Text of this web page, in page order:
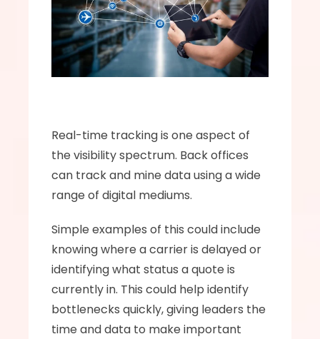
Real-time tracking is one aspect of
the visibility spectrum. Back offices
can track and mine data using a wide
range of digital mediums.
Simple examples of this could include
knowing where a carrier is delayed or
identifying what status a quote is
currently in. This could help identify
bottlenecks quickly, giving leaders the
time and data to make important